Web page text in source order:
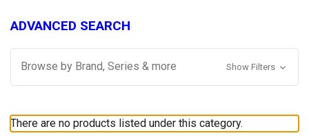
ADVANCED SEARCH
Browse by Brand, Series & more Show Filters
There are no products listed under this category.